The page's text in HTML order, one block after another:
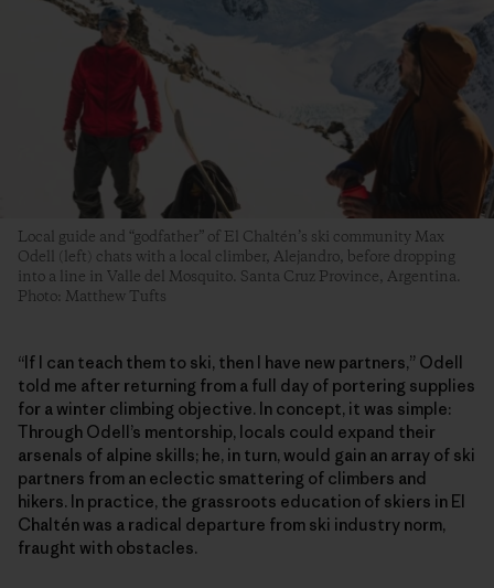
Local guide and “godfather” of El Chaltén’s ski community Max
Odell (left) chats with a local climber, Alejandro, before dropping
into a line in Valle del Mosquito. Santa Cruz Province, Argentina.
Photo: Matthew Tufts
“If I can teach them to ski, then I have new partners,” Odell
told me after returning from a full day of portering supplies
for a winter climbing objective. In concept, it was simple:
Through Odell’s mentorship, locals could expand their
arsenals of alpine skills; he, in turn, would gain an array of ski
partners from an eclectic smattering of climbers and
hikers. In practice, the grassroots education of skiers in El
Chaltén was a radical departure from ski industry norm,
fraught with obstacles.